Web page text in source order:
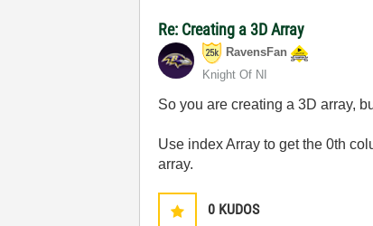
Re: Creating a 3D Array
RavensFan
Knight Of NI
So you are creating a 3D array,
Use index Array to get the 0th
array.
0 KUDOS